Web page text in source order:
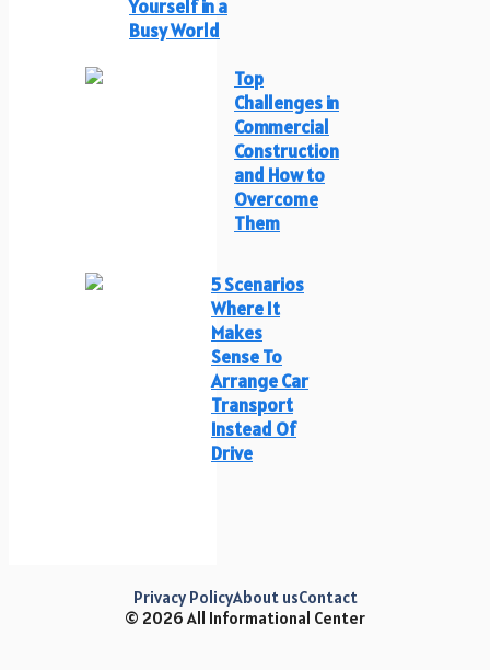
Yourself in a
Busy World
Top
Challenges in
Commercial
Construction
and How to
Overcome
Them
5 Scenarios
Where It
Makes
Sense To
Arrange Car
Transport
Instead Of
Drive
© 2026 All Informational Center
Privacy PolicyAbout usContact